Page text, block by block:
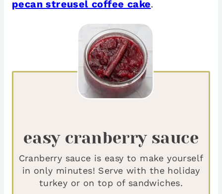
pecan streusel coffee cake.
easy cranberry sauce
Cranberry sauce is easy to make yourself
in only minutes! Serve with the holiday
turkey or on top of sandwiches.